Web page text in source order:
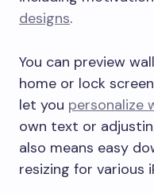
designs.
You can preview
home or lock
let you personalize
own text or
also means easy
resizing for various